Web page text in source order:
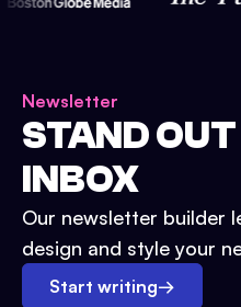
Newsletter
STAND
INBOX
Our newsletter builder
design and style your
Start writing→